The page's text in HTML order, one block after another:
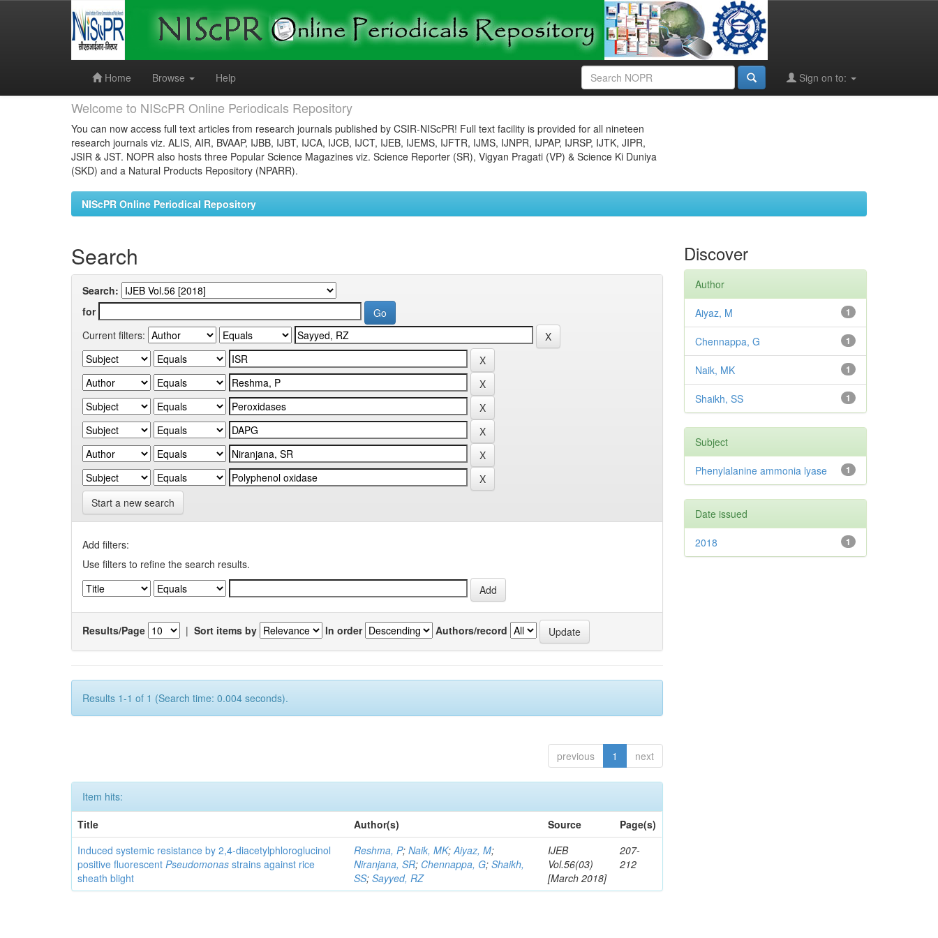
Home
Browse Help Sign on to:
Welcome to NIScPR Online Periodicals Repository
You can now access full text articles from research journals published by CSIR-NIScPR! Full text facility is provided for all nineteen
research journals viz. ALIS, AIR, BVAAP, IJBB, IJBT, IJCA, IJCB, IJCT, IJEB, IJEMS, IJFTR, IJMS, IJNPR, IJPAP, IJRSP, IJTK, JIPR,
JSIR & JST. NOPR also hosts three Popular Science Magazines viz. Science Reporter (SR), Vigyan Pragati (VP) & Science Ki Duniya
(SKD) and a Natural Products Repository (NPARR).
NIScPR Online Periodical Repository
Search
Search:
for
Current filters:
Start a new search
Add filters:
Use filters to refine the search results.
Results/Page | Sort items by In order Authors/record
Results 1-1 of 1 (Search time: 0.004 seconds).
previous 1 next
Item hits:
Title
Author(s) Source
Page(s)
Induced systemic resistance by 2,4-diacetylphloroglucinol
positive fluorescentPseudomonasstrains against rice
sheath blight
Reshma, P;Naik, MK;Aiyaz, M;
Niranjana, SR; Chennappa, G;Shaikh,
SS;Sayyed, RZ
IJEB
Vol.56(03)
[March 2018]
207-
212
Discover
Author
1
Aiyaz, M
1
Chennappa, G
1
Naik, MK
1
Shaikh, SS
Subject
1
Phenylalanine ammonia lyase
Date issued
1
2018